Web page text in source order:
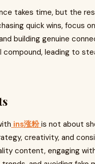
takes time, but the
quick wins, focus
building genuine
compound, leading to
ins涨粉is not about
creativity, and
content, engaging